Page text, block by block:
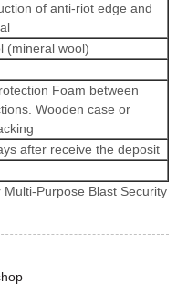
of anti-riot edge and
(mineral wool)
Foam between
Wooden case or
after receive the deposit
Purpose Blast Security